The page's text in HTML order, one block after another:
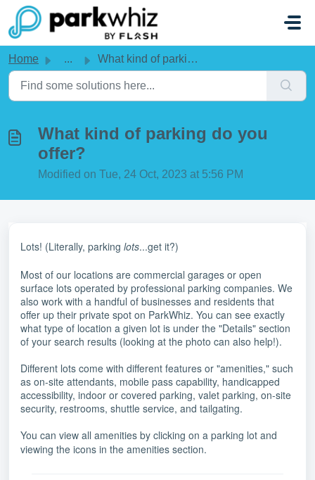
Skip to main content
Home ... What kind of parking do you offer?
What kind of parking do you
offer?
Modified on Tue, 24 Oct, 2023 at 5:56 PM
Lots! (Literally, parking lots...get it?)
Most of our locations are commercial garages or open
surface lots operated by professional parking companies. We
also work with a handful of businesses and residents that
offer up their private spot on ParkWhiz. You can see exactly
what type of location a given lot is under the "Details" section
of your search results (looking at the photo can also help!).
Different lots come with different features or "amenities," such
as on-site attendants, mobile pass capability, handicapped
accessibility, indoor or covered parking, valet parking, on-site
security, restrooms, shuttle service, and tailgating.
You can view all amenities by clicking on a parking lot and
viewing the icons in the amenities section.